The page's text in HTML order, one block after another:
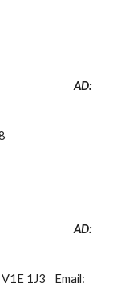
AD:
AD:
1J3
Email: